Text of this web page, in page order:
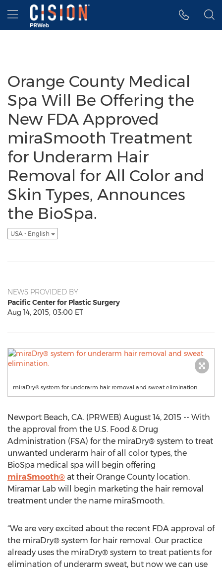
Accessibility Statement
Skip Navigation
Hamburger menu
Orange County Medical
Spa Will Be Offering the
New FDA Approved
miraSmooth Treatment
for Underarm Hair
Removal for All Color and
Skin Types, Announces
the BioSpa.
USA - English
NEWS PROVIDED BY
Pacific Center for Plastic Surgery
Aug 14, 2015, 03:00 ET
miraDry® system for underarm hair removal and sweat elimination.
Newport Beach, CA. (PRWEB) August 14, 2015 -- With
the approval from the U.S. Food & Drug
Administration (FSA) for the miraDry® system to treat
unwanted underarm hair of all color types, the
BioSpa medical spa will begin offering
miraSmooth® at their Orange County location.
Miramar Lab will begin marketing the hair removal
treatment under the name miraSmooth.
“We are very excited about the recent FDA approval of
the miraDry® system for hair removal. Our practice
already uses the miraDry® system to treat patients for
elimination of underarm sweat, but now we can use